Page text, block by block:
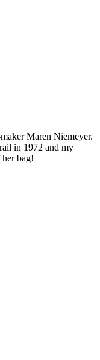
Maren Niemeyer.
in 1972 and my
bag!